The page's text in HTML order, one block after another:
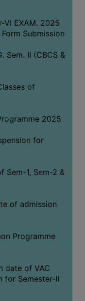
EXAM. 2025
Submission
Sem. II (CBCS &
of
2025
for
1, Sem-2 &
of admission
Programme
date of VAC
for Semester-II